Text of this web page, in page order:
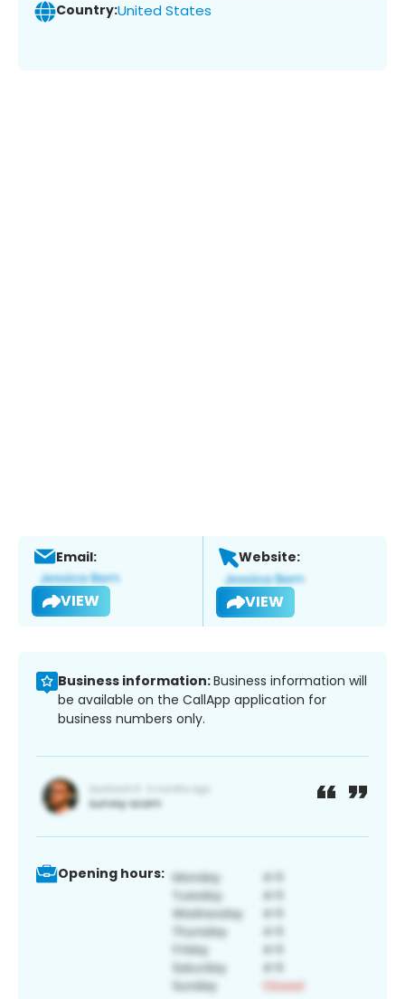
Country:United States
Email:
VIEW
Website:
VIEW
Business information:Business information will
be available on the CallApp application for
business numbers only.
Opening hours: